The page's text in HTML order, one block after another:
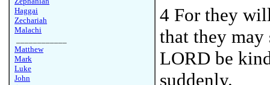
Haggai
Zechariah
Malachi
Matthew
Mark
Luke
John
4 For they
that they may
LORD be
suddenly.